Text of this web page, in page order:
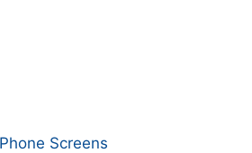
Screens